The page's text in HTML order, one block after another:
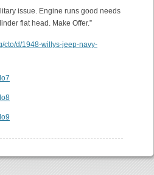
issue. Engine runs good needs
flat head. Make Offer.”
cto/d/1948-willys-jeep-navy-